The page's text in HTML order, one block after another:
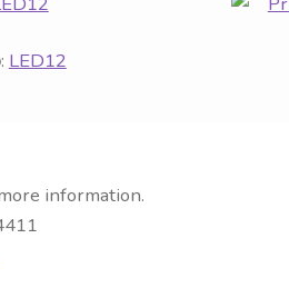
: LED12
information.